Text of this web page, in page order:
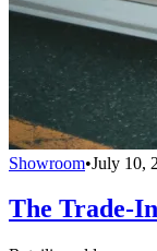
Showroom•July 10,
The Trade-